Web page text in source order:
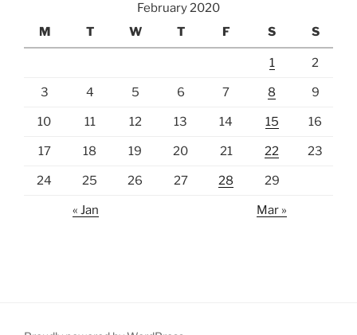
February 2020
M
T W T F S S
1 2
3 4 5 6 7 8 9
10 11 12 13 14 15 16
17 18 19 20 21 22 23
24 25 26 27 28 29
« Jan Mar »